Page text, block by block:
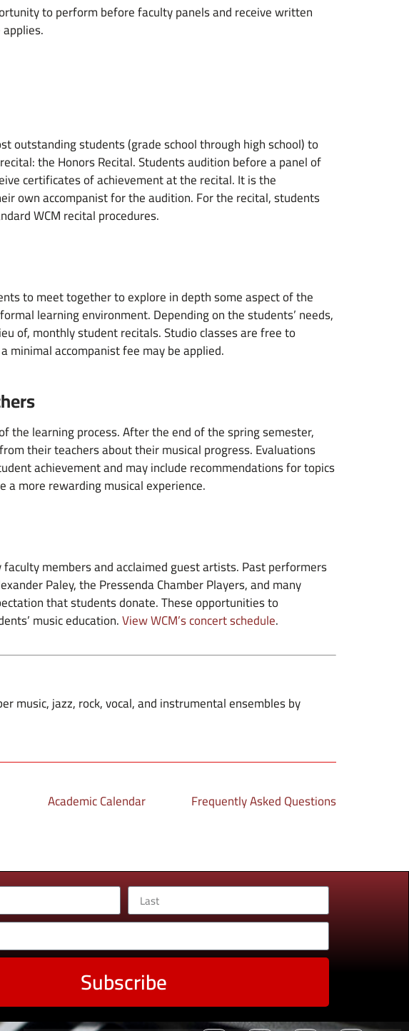
to perform before faculty panels and receive written
applies.
outstanding students (grade school through high school) to
the Honors Recital. Students audition before a panel of
certificates of achievement at the recital. It is the
own accompanist for the audition. For the recital, students
WCM recital procedures.
to meet together to explore in depth some aspect of the
learning environment. Depending on the students’ needs,
of, monthly student recitals. Studio classes are free to
minimal accompanist fee may be applied.
the learning process. After the end of the spring semester,
their teachers about their musical progress. Evaluations
achievement and may include recommendations for topics
more rewarding musical experience.
members and acclaimed guest artists. Past performers
Paley, the Pressenda Chamber Players, and many
that students donate. These opportunities to
music education.View WCM’s concert schedule.
music, jazz, rock, vocal, and instrumental ensembles by
Academic Calendar Frequently Asked Questions
Subscribe